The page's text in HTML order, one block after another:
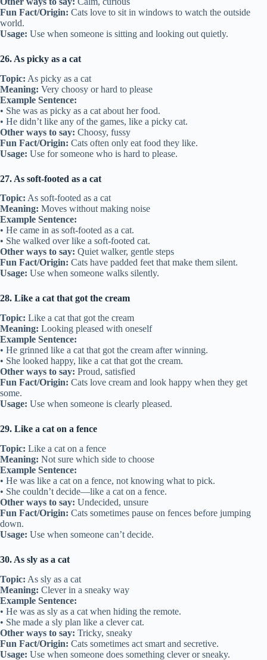
Fun Fact/Origin: Cats love to sit in windows to watch the outside
world.
Usage: Use when someone is sitting and looking out quietly.
26. As picky as a cat
Topic: As picky as a cat
Meaning: Very choosy or hard to please
Example Sentence:
• She was as picky as a cat about her food.
• He didn’t like any of the games, like a picky cat.
Other ways to say: Choosy, fussy
Fun Fact/Origin: Cats often only eat food they like.
Usage: Use for someone who is hard to please.
27. As soft-footed as a cat
Topic: As soft-footed as a cat
Meaning: Moves without making noise
Example Sentence:
• He came in as soft-footed as a cat.
• She walked over like a soft-footed cat.
Other ways to say: Quiet walker, gentle steps
Fun Fact/Origin: Cats have padded feet that make them silent.
Usage: Use when someone walks silently.
28. Like a cat that got the cream
Topic: Like a cat that got the cream
Meaning: Looking pleased with oneself
Example Sentence:
• He grinned like a cat that got the cream after winning.
• She looked happy, like a cat that got the cream.
Other ways to say: Proud, satisfied
Fun Fact/Origin: Cats love cream and look happy when they get
some.
Usage: Use when someone is clearly pleased.
29. Like a cat on a fence
Topic: Like a cat on a fence
Meaning: Not sure which side to choose
Example Sentence:
• He was like a cat on a fence, not knowing what to pick.
• She couldn’t decide—like a cat on a fence.
Other ways to say: Undecided, unsure
Fun Fact/Origin: Cats sometimes pause on fences before jumping
down.
Usage: Use when someone can’t decide.
30. As sly as a cat
Topic: As sly as a cat
Meaning: Clever in a sneaky way
Example Sentence:
• He was as sly as a cat when hiding the remote.
• She made a sly plan like a clever cat.
Other ways to say: Tricky, sneaky
Fun Fact/Origin: Cats sometimes act smart and secretive.
Usage: Use when someone does something clever or sneaky.